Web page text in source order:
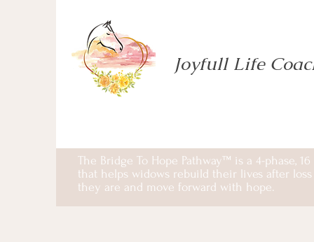
Joyfull Life
The Bridge To Hope Pathway™ is a 4-phase,
that helps widows rebuild their lives after
they are and move forward with hope.